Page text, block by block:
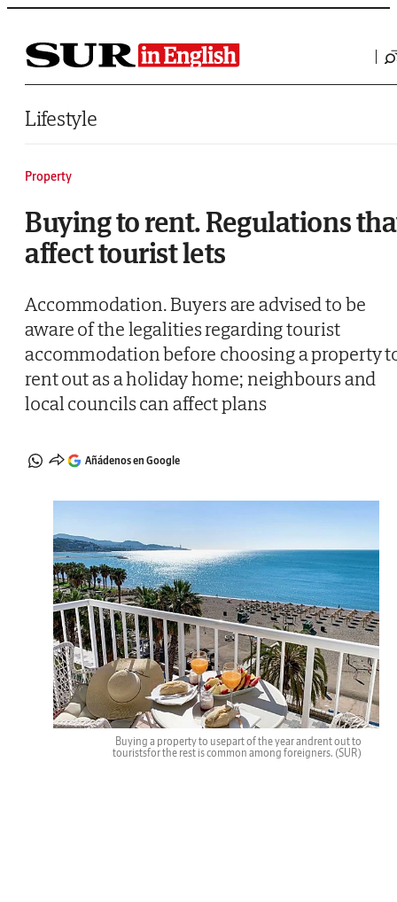
Saltar al contenido
Lifestyle
Property
Buying to rent. Regulations
affect tourist lets
Accommodation. Buyers are advised to be
aware of the legalities regarding tourist
accommodation before choosing a property
rent out as a holiday home; neighbours and
local councils can affect plans
Añádenos en Google
Buying a property to usepart of the year andrent out to
touristsfor the rest is common among foreigners. (SUR)